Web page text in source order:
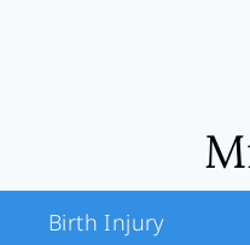
Birth Injury